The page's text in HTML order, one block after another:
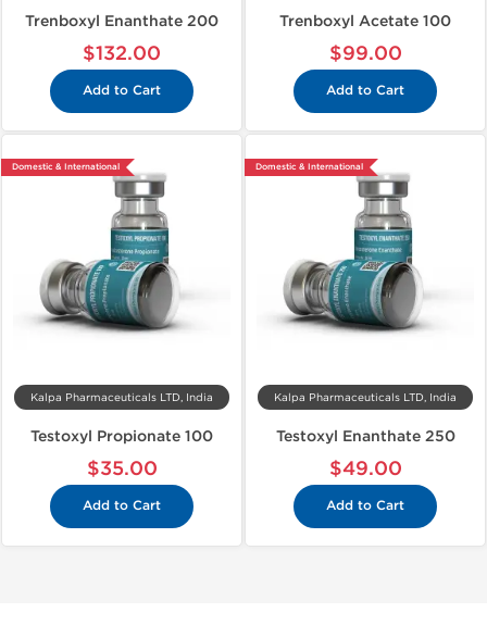
Trenboxyl Enanthate 200
$132.00
Add to Cart
Trenboxyl Acetate 100
$99.00
Add to Cart
Domestic & International
Kalpa Pharmaceuticals LTD, India
Testoxyl Propionate 100
$35.00
Add to Cart
Domestic & International
Kalpa Pharmaceuticals LTD, India
Testoxyl Enanthate 250
$49.00
Add to Cart